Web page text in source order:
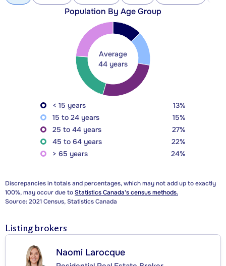
Population By Age Group
Average
44 years
< 15 years
13%
15 to 24 years
15%
25 to 44 years
27%
45 to 64 years
22%
> 65 years
24%
Discrepancies in totals and percentages, which may not add up to exactly
100%, may occur due toStatistics Canada's census methods.
Source: 2021 Census, Statistics Canada
Listing brokers
Naomi Larocque